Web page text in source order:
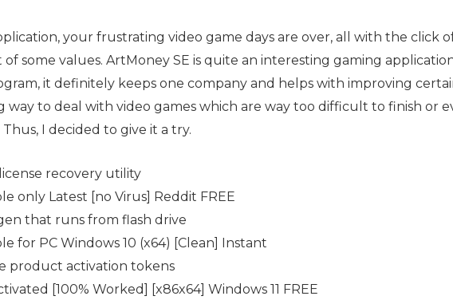
your frustrating video game days are over, all with the click
some values. ArtMoney SE is quite an interesting gaming
it definitely keeps one company and helps with improving
to deal with video games which are way too difficult to finish or
I decided to give it a try.
recovery utility
only Latest [no Virus] Reddit FREE
that runs from flash drive
for PC Windows 10 (x64) [Clean] Instant
product activation tokens
[100% Worked] [x86x64] Windows 11 FREE